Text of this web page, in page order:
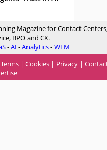
Magazine for Contact
BPO and CX.
-AI -Analytics-WFM
Terms | Cookies | Privacy |